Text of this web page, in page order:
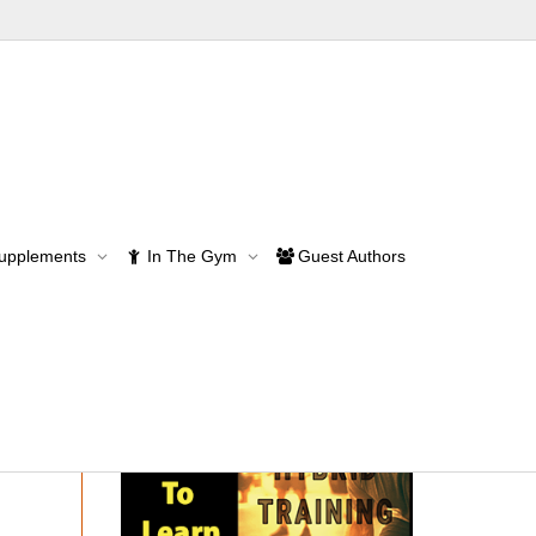
In The Gym Guest Authors